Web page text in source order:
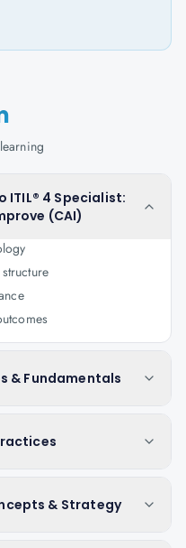
ITIL® 4 Specialist:
(CAI)
& Fundamentals
& Strategy